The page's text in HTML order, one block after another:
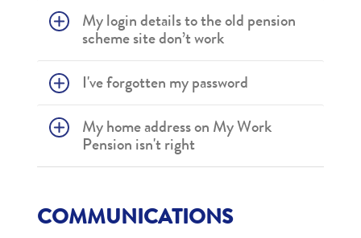
My login details to the old pension
scheme site don’t work
I've forgotten my password
My home address on My Work
Pension isn't right
COMMUNICATIONS